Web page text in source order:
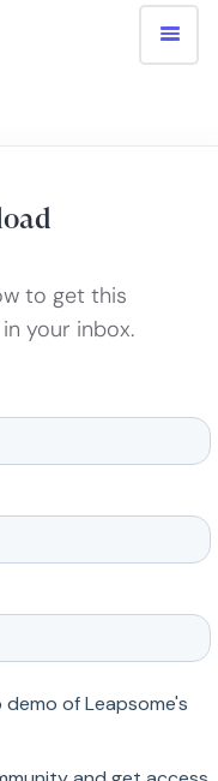
to get this
your inbox.